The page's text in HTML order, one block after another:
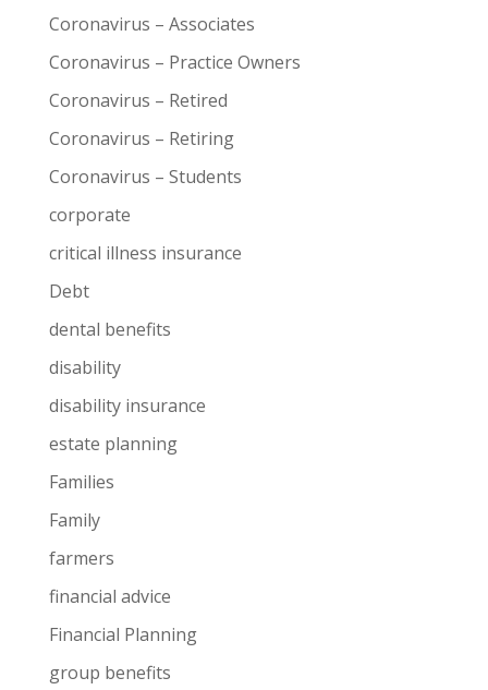
Coronavirus – Associates
Coronavirus – Practice Owners
Coronavirus – Retired
Coronavirus – Retiring
Coronavirus – Students
corporate
critical illness insurance
Debt
dental benefits
disability
disability insurance
estate planning
Families
Family
farmers
financial advice
Financial Planning
group benefits